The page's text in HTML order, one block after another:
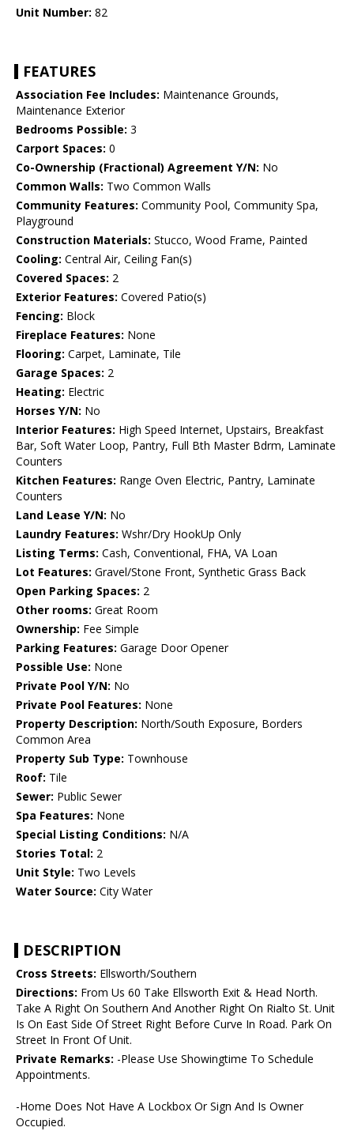
Unit Number: 82
FEATURES
Association Fee Includes: Maintenance Grounds,
Maintenance Exterior
Bedrooms Possible: 3
Carport Spaces: 0
Co-Ownership (Fractional) Agreement Y/N: No
Common Walls: Two Common Walls
Community Features: Community Pool, Community Spa,
Playground
Construction Materials: Stucco, Wood Frame, Painted
Cooling: Central Air, Ceiling Fan(s)
Covered Spaces: 2
Exterior Features: Covered Patio(s)
Fencing: Block
Fireplace Features: None
Flooring: Carpet, Laminate, Tile
Garage Spaces: 2
Heating: Electric
Horses Y/N: No
Interior Features: High Speed Internet, Upstairs, Breakfast
Bar, Soft Water Loop, Pantry, Full Bth Master Bdrm, Laminate
Counters
Kitchen Features: Range Oven Electric, Pantry, Laminate
Counters
Land Lease Y/N: No
Laundry Features: Wshr/Dry HookUp Only
Listing Terms: Cash, Conventional, FHA, VA Loan
Lot Features: Gravel/Stone Front, Synthetic Grass Back
Open Parking Spaces: 2
Other rooms: Great Room
Ownership: Fee Simple
Parking Features: Garage Door Opener
Possible Use: None
Private Pool Y/N: No
Private Pool Features: None
Property Description: North/South Exposure, Borders
Common Area
Property Sub Type: Townhouse
Roof: Tile
Sewer: Public Sewer
Spa Features: None
Special Listing Conditions: N/A
Stories Total: 2
Unit Style: Two Levels
Water Source: City Water
DESCRIPTION
Cross Streets: Ellsworth/Southern
Directions: From Us 60 Take Ellsworth Exit & Head North.
Take A Right On Southern And Another Right On Rialto St. Unit
Is On East Side Of Street Right Before Curve In Road. Park On
Street In Front Of Unit.
Private Remarks: -Please Use Showingtime To Schedule
Appointments.
-Home Does Not Have A Lockbox Or Sign And Is Owner
Occupied.